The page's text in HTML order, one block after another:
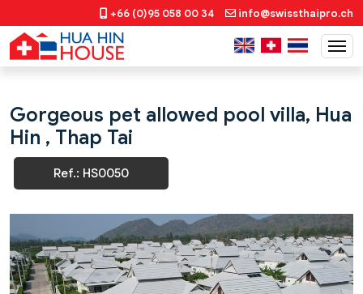
+66 (0)95 058 00 34 info@swissthaipro.ch
Gorgeous pet allowed pool villa, Hua
Hin , Thap Tai
Ref.: HS0050